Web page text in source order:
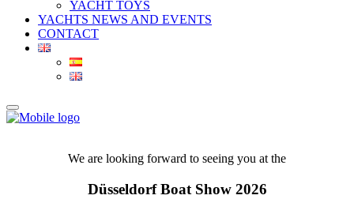
YACHT TOYS
YACHTS NEWS AND EVENTS
CONTACT
We are looking forward to seeing you at the
Düsseldorf Boat Show 2026